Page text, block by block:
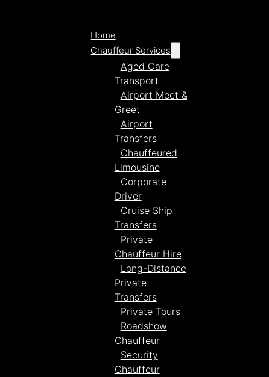
Home
Chauffeur Services
Aged Care
Transport
Airport Meet &
Greet
Airport
Transfers
Chauffeured
Limousine
Corporate
Driver
Cruise Ship
Transfers
Private
Chauffeur Hire
Long-Distance
Private
Transfers
Private Tours
Roadshow
Chauffeur
Security
Chauffeur